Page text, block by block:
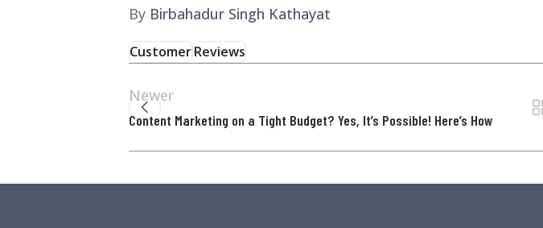
By Birbahadur Singh Kathayat
CustomerReviews
Newer
Content Marketing on a Tight Budget? Yes, It’s Possible! Here’s How